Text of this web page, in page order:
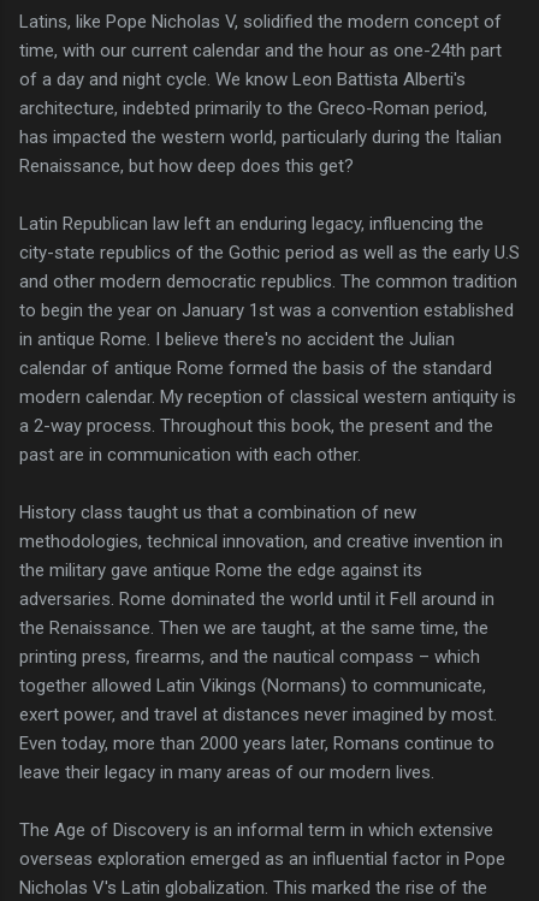
Latins, like Pope Nicholas V, solidified the modern concept of
time, with our current calendar and the hour as one-24th part
of a day and night cycle. We know Leon Battista Alberti's
architecture, indebted primarily to the Greco-Roman period,
has impacted the western world, particularly during the Italian
Renaissance, but how deep does this get?
Latin Republican law left an enduring legacy, influencing the
city-state republics of the Gothic period as well as the early U.S
and other modern democratic republics. The common tradition
to begin the year on January 1st was a convention established
in antique Rome. I believe there's no accident the Julian
calendar of antique Rome formed the basis of the standard
modern calendar. My reception of classical western antiquity is
a 2-way process. Throughout this book, the present and the
past are in communication with each other.
History class taught us that a combination of new
methodologies, technical innovation, and creative invention in
the military gave antique Rome the edge against its
adversaries. Rome dominated the world until it Fell around in
the Renaissance. Then we are taught, at the same time, the
printing press, firearms, and the nautical compass – which
together allowed Latin Vikings (Normans) to communicate,
exert power, and travel at distances never imagined by most.
Even today, more than 2000 years later, Romans continue to
leave their legacy in many areas of our modern lives.
The Age of Discovery is an informal term in which extensive
overseas exploration emerged as an influential factor in Pope
Nicholas V's Latin globalization. This marked the rise of the